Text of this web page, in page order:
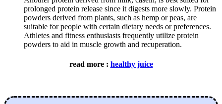
prolonged protein release since it digests more slowly. Protein
powders derived from plants, such as hemp or peas, are
suitable for people with certain dietary needs or preferences.
Athletes and fitness enthusiasts frequently utilize protein
powders to aid in muscle growth and recuperation.
read more : healthy juice